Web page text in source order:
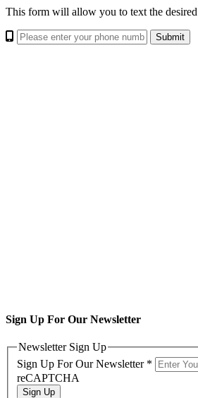
This form will allow you to text the desired
Sign Up For Our Newsletter
Newsletter Sign Up
Sign Up For Our Newsletter *
reCAPTCHA
Sign Up